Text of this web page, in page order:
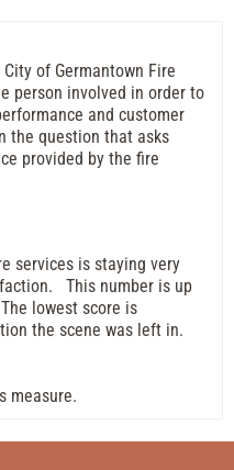
of Germantown Fire
person involved in order to
and customer
the question that asks
provided by the fire
services is staying very
This number is up
lowest score is
the scene was left in.
measure.